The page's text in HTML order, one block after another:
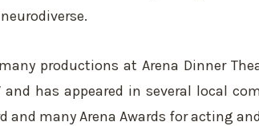
productions at Arena Dinner
and has appeared in several local
many Arena Awards for acting